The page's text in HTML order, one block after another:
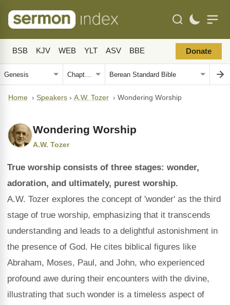
BSB KJV WEB YLT ASV BBE Donate
Home › Speakers › A.W. Tozer › Wondering Worship
Wondering Worship
A.W. Tozer
True worship consists of three stages: wonder,
adoration, and ultimately, purest worship.
A.W. Tozer explores the concept of 'wonder' as the third
stage of true worship, emphasizing that it transcends
understanding and leads to a delightful astonishment in
the presence of God. He cites biblical figures like
Abraham, Moses, Paul, and John, who experienced
profound awe during their encounters with the divine,
illustrating that such wonder is a timeless aspect of